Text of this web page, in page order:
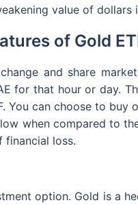
value of
of Gold
and share
for that hour or day.
can choose to
when compared to
financial loss.
option. Gold is a